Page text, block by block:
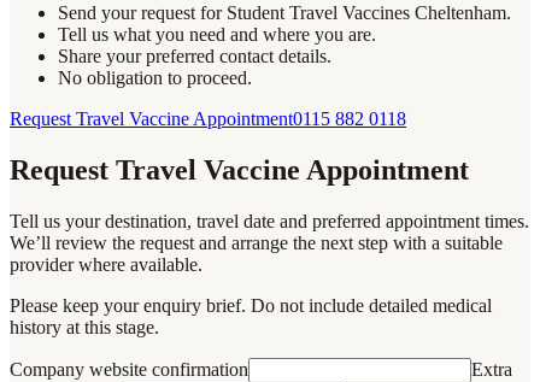
Send your request for Student Travel Vaccines Cheltenham.
Tell us what you need and where you are.
Share your preferred contact details.
No obligation to proceed.
Request Travel Vaccine Appointment0115 882 0118
Request Travel Vaccine Appointment
Tell us your destination, travel date and preferred appointment times.
We’ll review the request and arrange the next step with a suitable
provider where available.
Please keep your enquiry brief. Do not include detailed medical
history at this stage.
Company website confirmation
Extra